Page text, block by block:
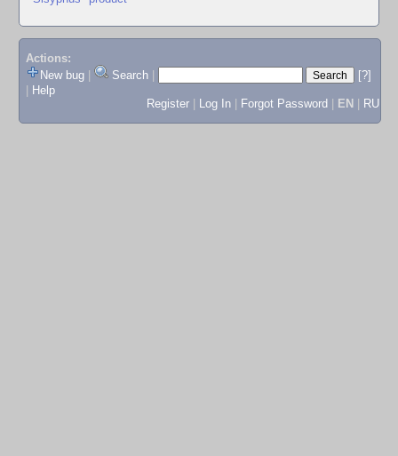
Actions:
New bug
Search
[?]
Help
Register
Log In Forgot Password EN RU